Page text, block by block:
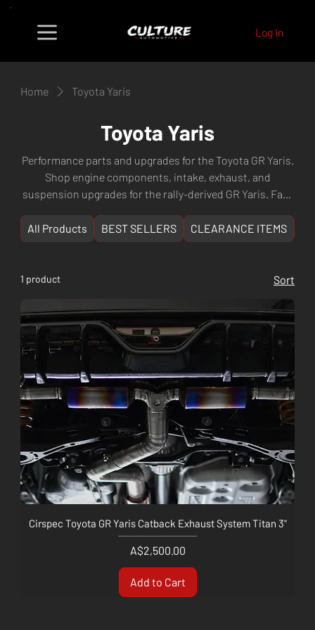
Log In
Home Toyota Yaris
Toyota Yaris
Performance parts and upgrades for the Toyota GR Yaris.
Shop engine components, intake, exhaust, and
suspension upgrades for the rally-derived GR Yaris. Fast
WA.
All Products BEST SELLERS CLEARANCE ITEMS
1 product Sort
Cirspec Toyota GR Yaris Catback Exhaust System Titan 3"
Price
A$2,500.00
Add to Cart